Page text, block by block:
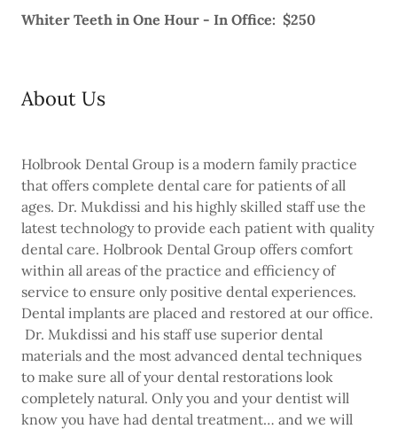
Whiter Teeth in One Hour - In Office: $250
About Us
Holbrook Dental Group is a modern family practice
that offers complete dental care for patients of all
ages. Dr. Mukdissi and his highly skilled staff use the
latest technology to provide each patient with quality
dental care. Holbrook Dental Group offers comfort
within all areas of the practice and efficiency of
service to ensure only positive dental experiences.
Dental implants are placed and restored at our office.
Dr. Mukdissi and his staff use superior dental
materials and the most advanced dental techniques
to make sure all of your dental restorations look
completely natural. Only you and your dentist will
know you have had dental treatment… and we will